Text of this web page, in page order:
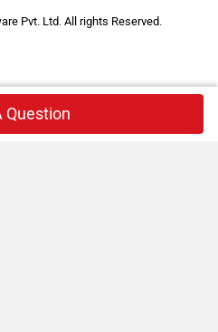
Pvt. Ltd. All rights Reserved.
Question